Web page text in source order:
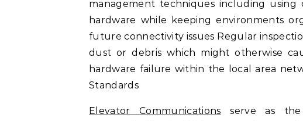
management techniques including
hardware while keeping environments
future connectivity issues Regular
dust or debris which might otherwise
hardware failure within the local area
Standards
Elevator Communications serve as the